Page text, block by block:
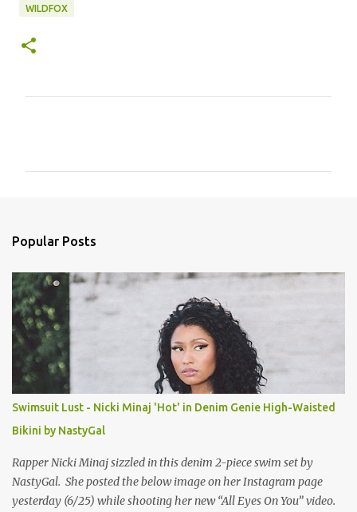
WILDFOX
s
Popular Posts
Swimsuit Lust - Nicki Minaj 'Hot' in Denim Genie High-Waisted
Bikini by NastyGal
Rapper Nicki Minaj sizzled in this denim 2-piece swim set by
NastyGal. She posted the below image on her Instagram page
yesterday (6/25) while shooting her new “All Eyes On You” video.